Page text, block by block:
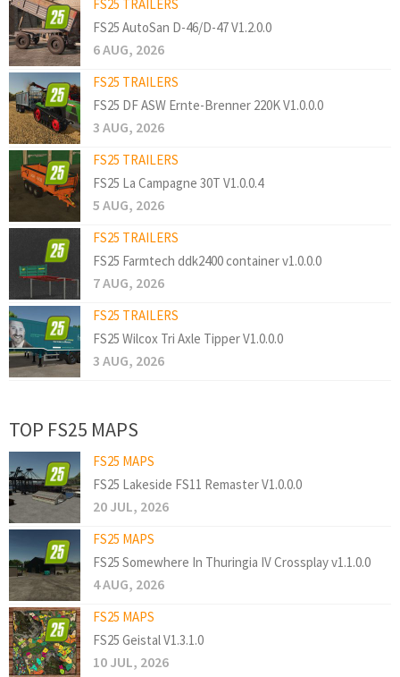
FS25 TRAILERS
FS25 AutoSan D-46/D-47 V1.2.0.0
6 AUG, 2026
FS25 TRAILERS
FS25 DF ASW Ernte-Brenner 220K V1.0.0.0
3 AUG, 2026
FS25 TRAILERS
FS25 La Campagne 30T V1.0.0.4
5 AUG, 2026
FS25 TRAILERS
FS25 Farmtech ddk2400 container v1.0.0.0
7 AUG, 2026
FS25 TRAILERS
FS25 Wilcox Tri Axle Tipper V1.0.0.0
3 AUG, 2026
TOP FS25 MAPS
FS25 MAPS
FS25 Lakeside FS11 Remaster V1.0.0.0
20 JUL, 2026
FS25 MAPS
FS25 Somewhere In Thuringia IV Crossplay v1.1.0.0
4 AUG, 2026
FS25 MAPS
FS25 Geistal V1.3.1.0
10 JUL, 2026